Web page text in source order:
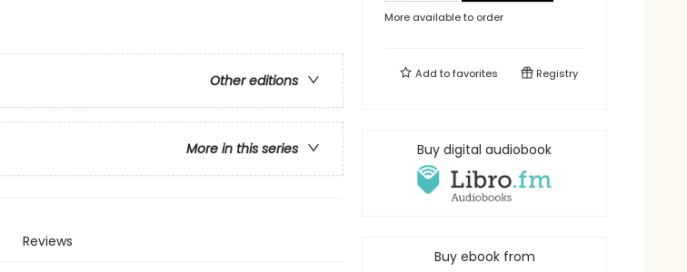
Other editions
More in this series
Reviews
More available to order
Add tofavorites Registry
Buy digital audiobook
Buy ebook from